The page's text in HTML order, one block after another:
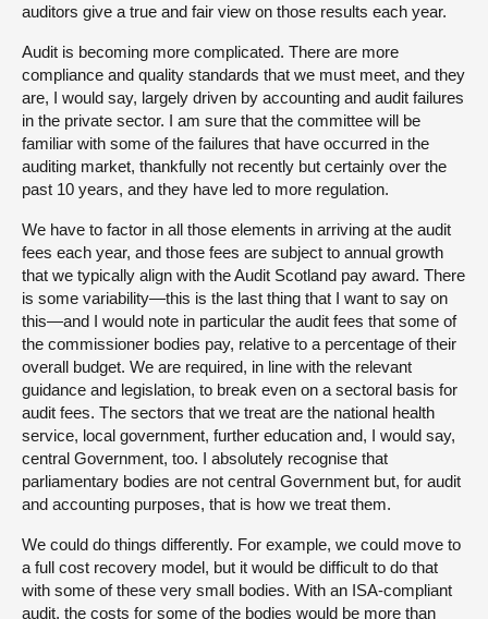
auditors give a true and fair view on those results each year.
Audit is becoming more complicated. There are more
compliance and quality standards that we must meet, and they
are, I would say, largely driven by accounting and audit failures
in the private sector. I am sure that the committee will be
familiar with some of the failures that have occurred in the
auditing market, thankfully not recently but certainly over the
past 10 years, and they have led to more regulation.
We have to factor in all those elements in arriving at the audit
fees each year, and those fees are subject to annual growth
that we typically align with the Audit Scotland pay award. There
is some variability—this is the last thing that I want to say on
this—and I would note in particular the audit fees that some of
the commissioner bodies pay, relative to a percentage of their
overall budget. We are required, in line with the relevant
guidance and legislation, to break even on a sectoral basis for
audit fees. The sectors that we treat are the national health
service, local government, further education and, I would say,
central Government, too. I absolutely recognise that
parliamentary bodies are not central Government but, for audit
and accounting purposes, that is how we treat them.
We could do things differently. For example, we could move to
a full cost recovery model, but it would be difficult to do that
with some of these very small bodies. With an ISA-compliant
audit, the costs for some of the bodies would be more than